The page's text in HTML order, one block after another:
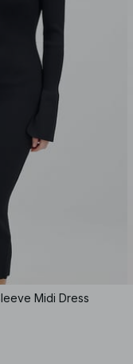
Midi Dress